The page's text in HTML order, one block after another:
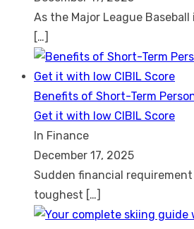
As the Major League
[…]
Benefits of Short-Term
Get it with low CIBIL Score
In Finance
December 17, 2025
Sudden financial
toughest […]